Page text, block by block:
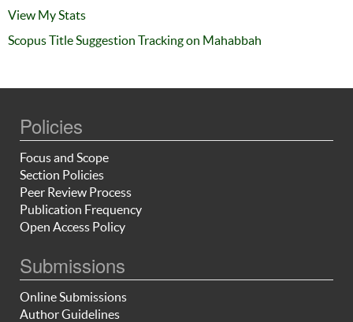
View My Stats
Scopus Title Suggestion Tracking on Mahabbah
Policies
Focus and Scope
Section Policies
Peer Review Process
Publication Frequency
Open Access Policy
Submissions
Online Submissions
Author Guidelines